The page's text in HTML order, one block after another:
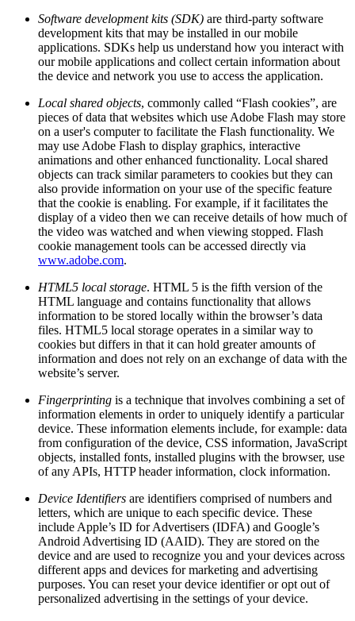
Software development kits (SDK) are third-party software
development kits that may be installed in our mobile
applications. SDKs help us understand how you interact with
our mobile applications and collect certain information about
the device and network you use to access the application.
Local shared objects, commonly called “Flash cookies”, are
pieces of data that websites which use Adobe Flash may store
on a user's computer to facilitate the Flash functionality. We
may use Adobe Flash to display graphics, interactive
animations and other enhanced functionality. Local shared
objects can track similar parameters to cookies but they can
also provide information on your use of the specific feature
that the cookie is enabling. For example, if it facilitates the
display of a video then we can receive details of how much of
the video was watched and when viewing stopped. Flash
cookie management tools can be accessed directly via
www.adobe.com.
HTML5 local storage. HTML 5 is the fifth version of the
HTML language and contains functionality that allows
information to be stored locally within the browser’s data
files. HTML5 local storage operates in a similar way to
cookies but differs in that it can hold greater amounts of
information and does not rely on an exchange of data with the
website’s server.
Fingerprinting is a technique that involves combining a set of
information elements in order to uniquely identify a particular
device. These information elements include, for example: data
from configuration of the device, CSS information, JavaScript
objects, installed fonts, installed plugins with the browser, use
of any APIs, HTTP header information, clock information.
Device Identifiers are identifiers comprised of numbers and
letters, which are unique to each specific device. These
include Apple’s ID for Advertisers (IDFA) and Google’s
Android Advertising ID (AAID). They are stored on the
device and are used to recognize you and your devices across
different apps and devices for marketing and advertising
purposes. You can reset your device identifier or opt out of
personalized advertising in the settings of your device.